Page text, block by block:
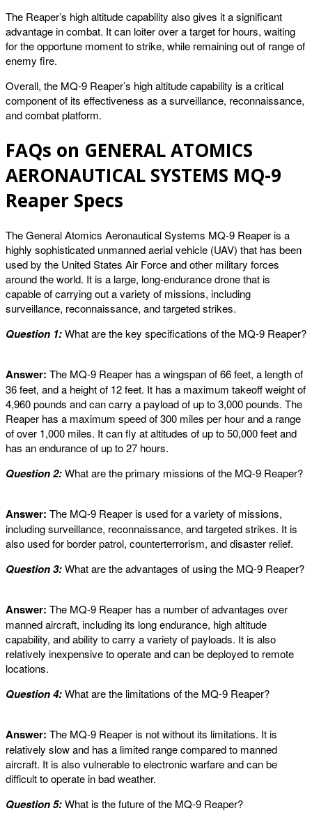
The Reaper’s high altitude capability also gives it a significant
advantage in combat. It can loiter over a target for hours, waiting
for the opportune moment to strike, while remaining out of range of
enemy fire.
Overall, the MQ-9 Reaper’s high altitude capability is a critical
component of its effectiveness as a surveillance, reconnaissance,
and combat platform.
FAQs on GENERAL ATOMICS
AERONAUTICAL SYSTEMS MQ-9
Reaper Specs
The General Atomics Aeronautical Systems MQ-9 Reaper is a
highly sophisticated unmanned aerial vehicle (UAV) that has been
used by the United States Air Force and other military forces
around the world. It is a large, long-endurance drone that is
capable of carrying out a variety of missions, including
surveillance, reconnaissance, and targeted strikes.
Question 1:What are the key specifications of the MQ-9 Reaper?
Answer: The MQ-9 Reaper has a wingspan of 66 feet, a length of
36 feet, and a height of 12 feet. It has a maximum takeoff weight of
4,960 pounds and can carry a payload of up to 3,000 pounds. The
Reaper has a maximum speed of 300 miles per hour and a range
of over 1,000 miles. It can fly at altitudes of up to 50,000 feet and
has an endurance of up to 27 hours.
Question 2:What are the primary missions of the MQ-9 Reaper?
Answer: The MQ-9 Reaper is used for a variety of missions,
including surveillance, reconnaissance, and targeted strikes. It is
also used for border patrol, counterterrorism, and disaster relief.
Question 3:What are the advantages of using the MQ-9 Reaper?
Answer: The MQ-9 Reaper has a number of advantages over
manned aircraft, including its long endurance, high altitude
capability, and ability to carry a variety of payloads. It is also
relatively inexpensive to operate and can be deployed to remote
locations.
Question 4:What are the limitations of the MQ-9 Reaper?
Answer: The MQ-9 Reaper is not without its limitations. It is
relatively slow and has a limited range compared to manned
aircraft. It is also vulnerable to electronic warfare and can be
difficult to operate in bad weather.
Question 5:What is the future of the MQ-9 Reaper?